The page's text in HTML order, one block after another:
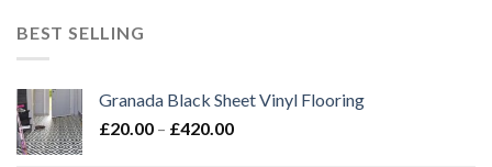
BEST SELLING
Granada Black Sheet Vinyl Flooring
£20.00 – £420.00Price